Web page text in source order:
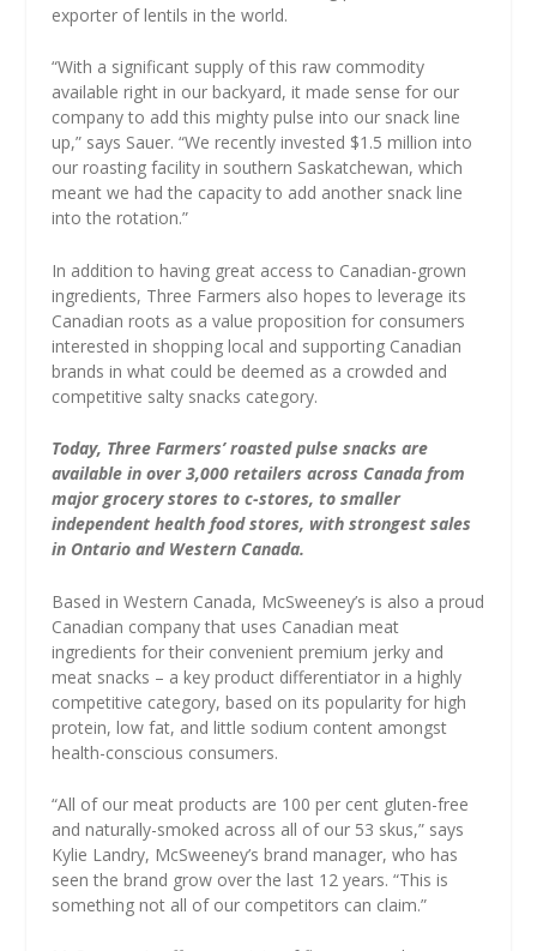
exporter of lentils in the world.
“With a significant supply of this raw commodity
available right in our backyard, it made sense for our
company to add this mighty pulse into our snack line
up,” says Sauer. “We recently invested $1.5 million into
our roasting facility in southern Saskatchewan, which
meant we had the capacity to add another snack line
into the rotation.”
In addition to having great access to Canadian-grown
ingredients, Three Farmers also hopes to leverage its
Canadian roots as a value proposition for consumers
interested in shopping local and supporting Canadian
brands in what could be deemed as a crowded and
competitive salty snacks category.
Today, Three Farmers’ roasted pulse snacks are
available in over 3,000 retailers across Canada from
major grocery stores to c-stores, to smaller
independent health food stores, with strongest sales
in Ontario and Western Canada.
Based in Western Canada, McSweeney’s is also a proud
Canadian company that uses Canadian meat
ingredients for their convenient premium jerky and
meat snacks – a key product differentiator in a highly
competitive category, based on its popularity for high
protein, low fat, and little sodium content amongst
health-conscious consumers.
“All of our meat products are 100 per cent gluten-free
and naturally-smoked across all of our 53 skus,” says
Kylie Landry, McSweeney’s brand manager, who has
seen the brand grow over the last 12 years. “This is
something not all of our competitors can claim.”